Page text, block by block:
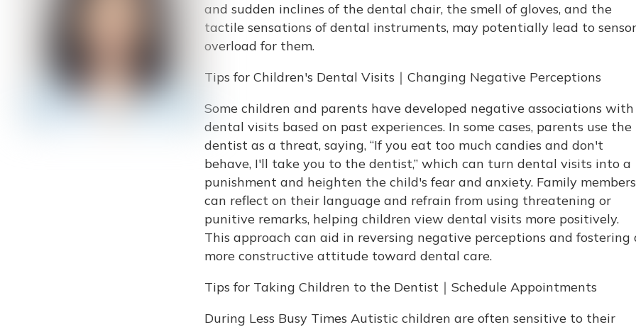
and sudden inclines of the dental chair, the smell of gloves, and the
tactile sensations of dental instruments, may potentially lead to
overload for them.
Tips for Children's Dental Visits｜Changing Negative Perceptions
Some children and parents have developed negative associations with
dental visits based on past experiences. In some cases, parents use the
dentist as a threat, saying, “If you eat too much candies and don't
behave, I'll take you to the dentist,” which can turn dental visits into a
punishment and heighten the child's fear and anxiety. Family members
can reflect on their language and refrain from using threatening or
punitive remarks, helping children view dental visits more positively.
This approach can aid in reversing negative perceptions and fostering
more constructive attitude toward dental care.
Tips for Taking Children to the Dentist｜Schedule Appointments
During Less Busy Times Autistic children are often sensitive to their